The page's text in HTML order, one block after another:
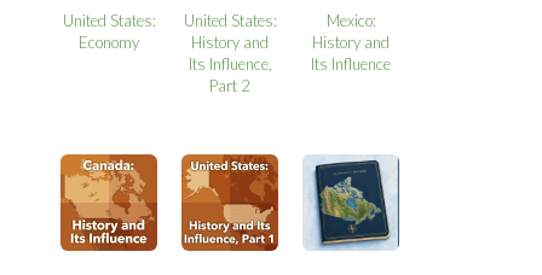
United States:
Economy
United States:
History and
Its Influence,
Part 2
Mexico:
History and
Its Influence